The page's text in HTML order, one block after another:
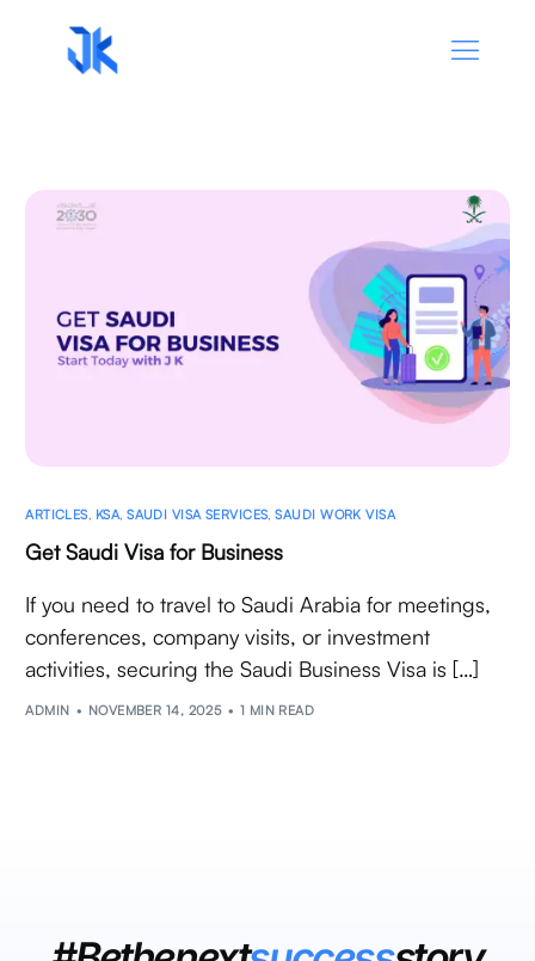
ARTICLES KSA ,SAUDI VISA SERVICES ,SAUDI WORK VISA
Get Saudi Visa for Business
If you need to travel to Saudi Arabia for meetings,
conferences, company visits, or investment
activities, securing the Saudi Business Visa is […]
ADMIN NOVEMBER 14, 2025 1 MIN READ